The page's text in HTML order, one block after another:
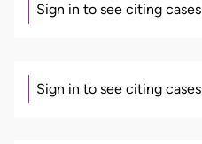
Sign in to see citing cases
Sign in to see citing cases